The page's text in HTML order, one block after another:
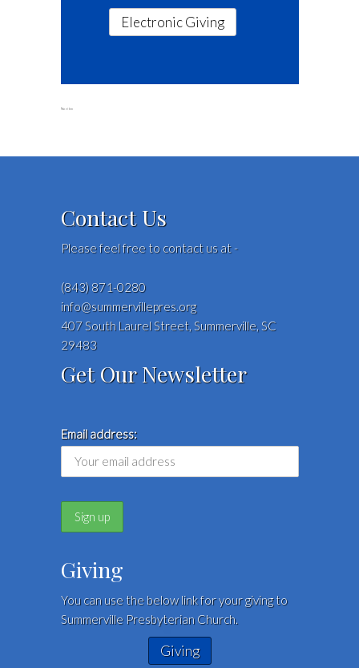
Electronic Giving
No video
Contact Us
Please feel free to contact us at -
(843) 871-0280
info@summervillepres.org
407 South Laurel Street, Summerville, SC
29483
Get Our Newsletter
Email address:
Giving
You can use the below link for your giving to
Summerville Presbyterian Church.
Giving